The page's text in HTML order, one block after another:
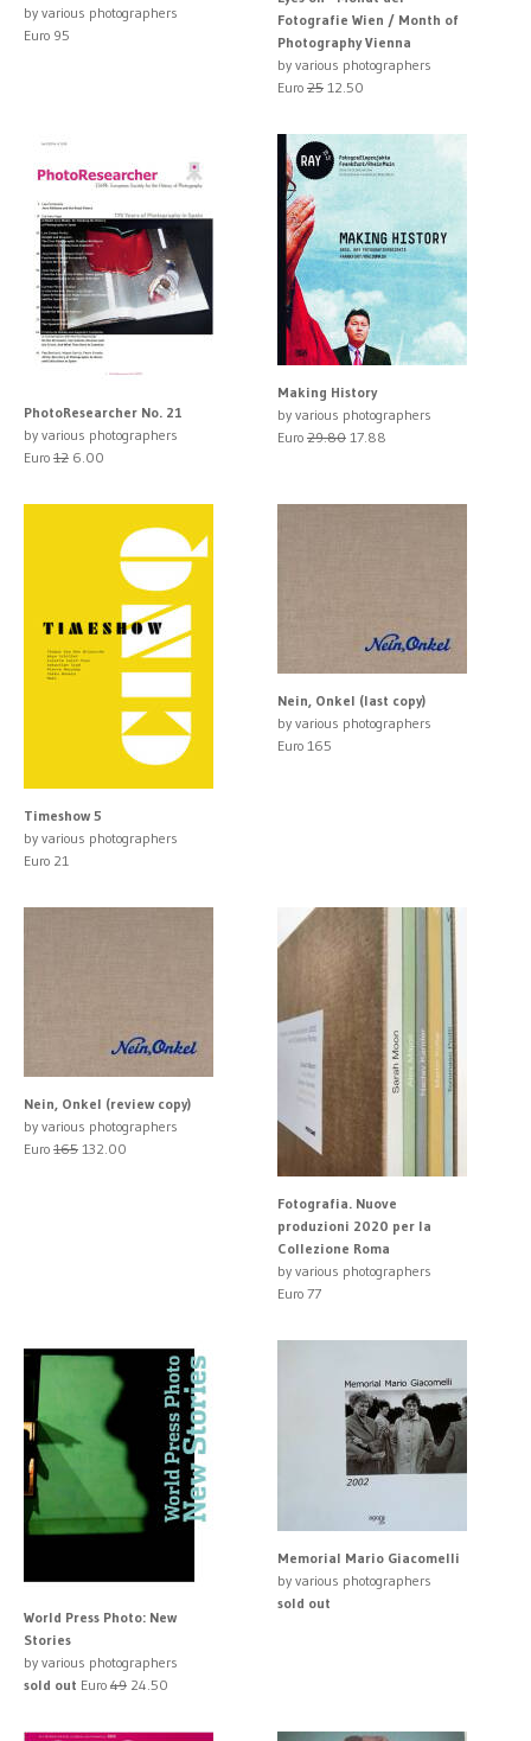
by various photographers
Euro 95
Fotografie Wien / Month of
Photography Vienna
by various photographers
Euro 25 12.50
PhotoResearcher No. 21
by various photographers
Euro 12 6.00
Making History
by various photographers
Euro 29.80 17.88
Timeshow 5
by various photographers
Euro 21
Nein, Onkel (last copy)
by various photographers
Euro 165
Nein, Onkel (review copy)
by various photographers
Euro 165 132.00
Fotografia. Nuove
produzioni 2020 per la
Collezione Roma
by various photographers
Euro 77
World Press Photo: New
Stories
by various photographers
sold out Euro 49 24.50
Memorial Mario Giacomelli
by various photographers
sold out